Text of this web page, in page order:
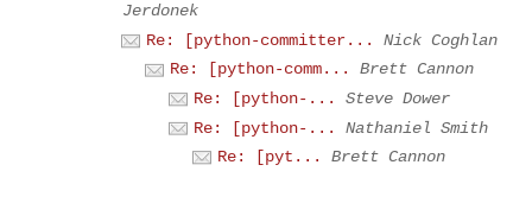
Jerdonek
Re: [python-committer...
Nick Coghlan
Re: [python-comm...
Brett Cannon
Re: [python-...
Steve Dower
Re: [python-...
Nathaniel Smith
Re: [pyt...
Brett Cannon